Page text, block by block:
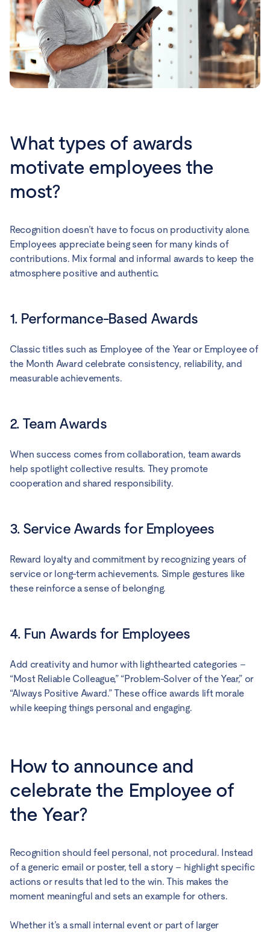
What types of awards
motivate employees the
most?
Recognition doesn’t have to focus on productivity alone.
Employees appreciate being seen for many kinds of
contributions. Mix formal and informal awards to keep the
atmosphere positive and authentic.
1. Performance-Based Awards
Classic titles such as Employee of the Year or Employee of
the Month Award celebrate consistency, reliability, and
measurable achievements.
2. Team Awards
When success comes from collaboration, team awards
help spotlight collective results. They promote
cooperation and shared responsibility.
3. Service Awards for Employees
Reward loyalty and commitment by recognizing years of
service or long-term achievements. Simple gestures like
these reinforce a sense of belonging.
4. Fun Awards for Employees
Add creativity and humor with lighthearted categories –
“Most Reliable Colleague,” “Problem-Solver of the Year,” or
“Always Positive Award.” These office awards lift morale
while keeping things personal and engaging.
How to announce and
celebrate the Employee of
the Year?
Recognition should feel personal, not procedural. Instead
of a generic email or poster, tell a story – highlight specific
actions or results that led to the win. This makes the
moment meaningful and sets an example for others.
Whether it’s a small internal event or part of larger